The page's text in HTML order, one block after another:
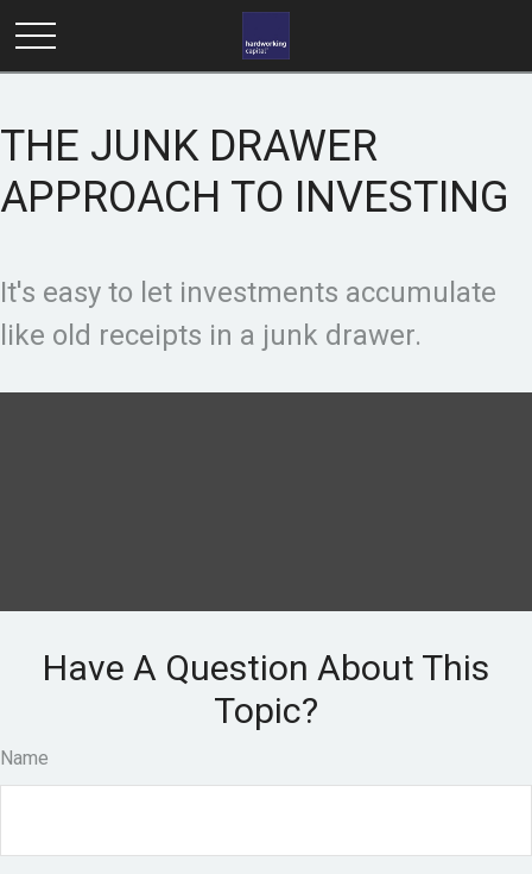
THE JUNK DRAWER
APPROACH TO INVESTING
It's easy to let investments accumulate
like old receipts in a junk drawer.
Have A Question About This
Topic?
Name